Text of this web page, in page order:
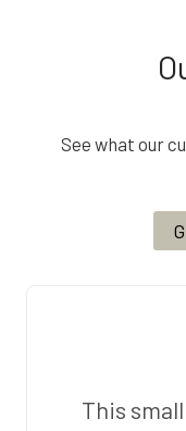
See what our
This